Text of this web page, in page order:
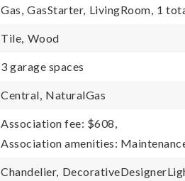
Gas, GasStarter, LivingRoom, 1
Tile, Wood
3 garage spaces
Central, NaturalGas
Association fee: $608,
Association amenities:
Chandelier,